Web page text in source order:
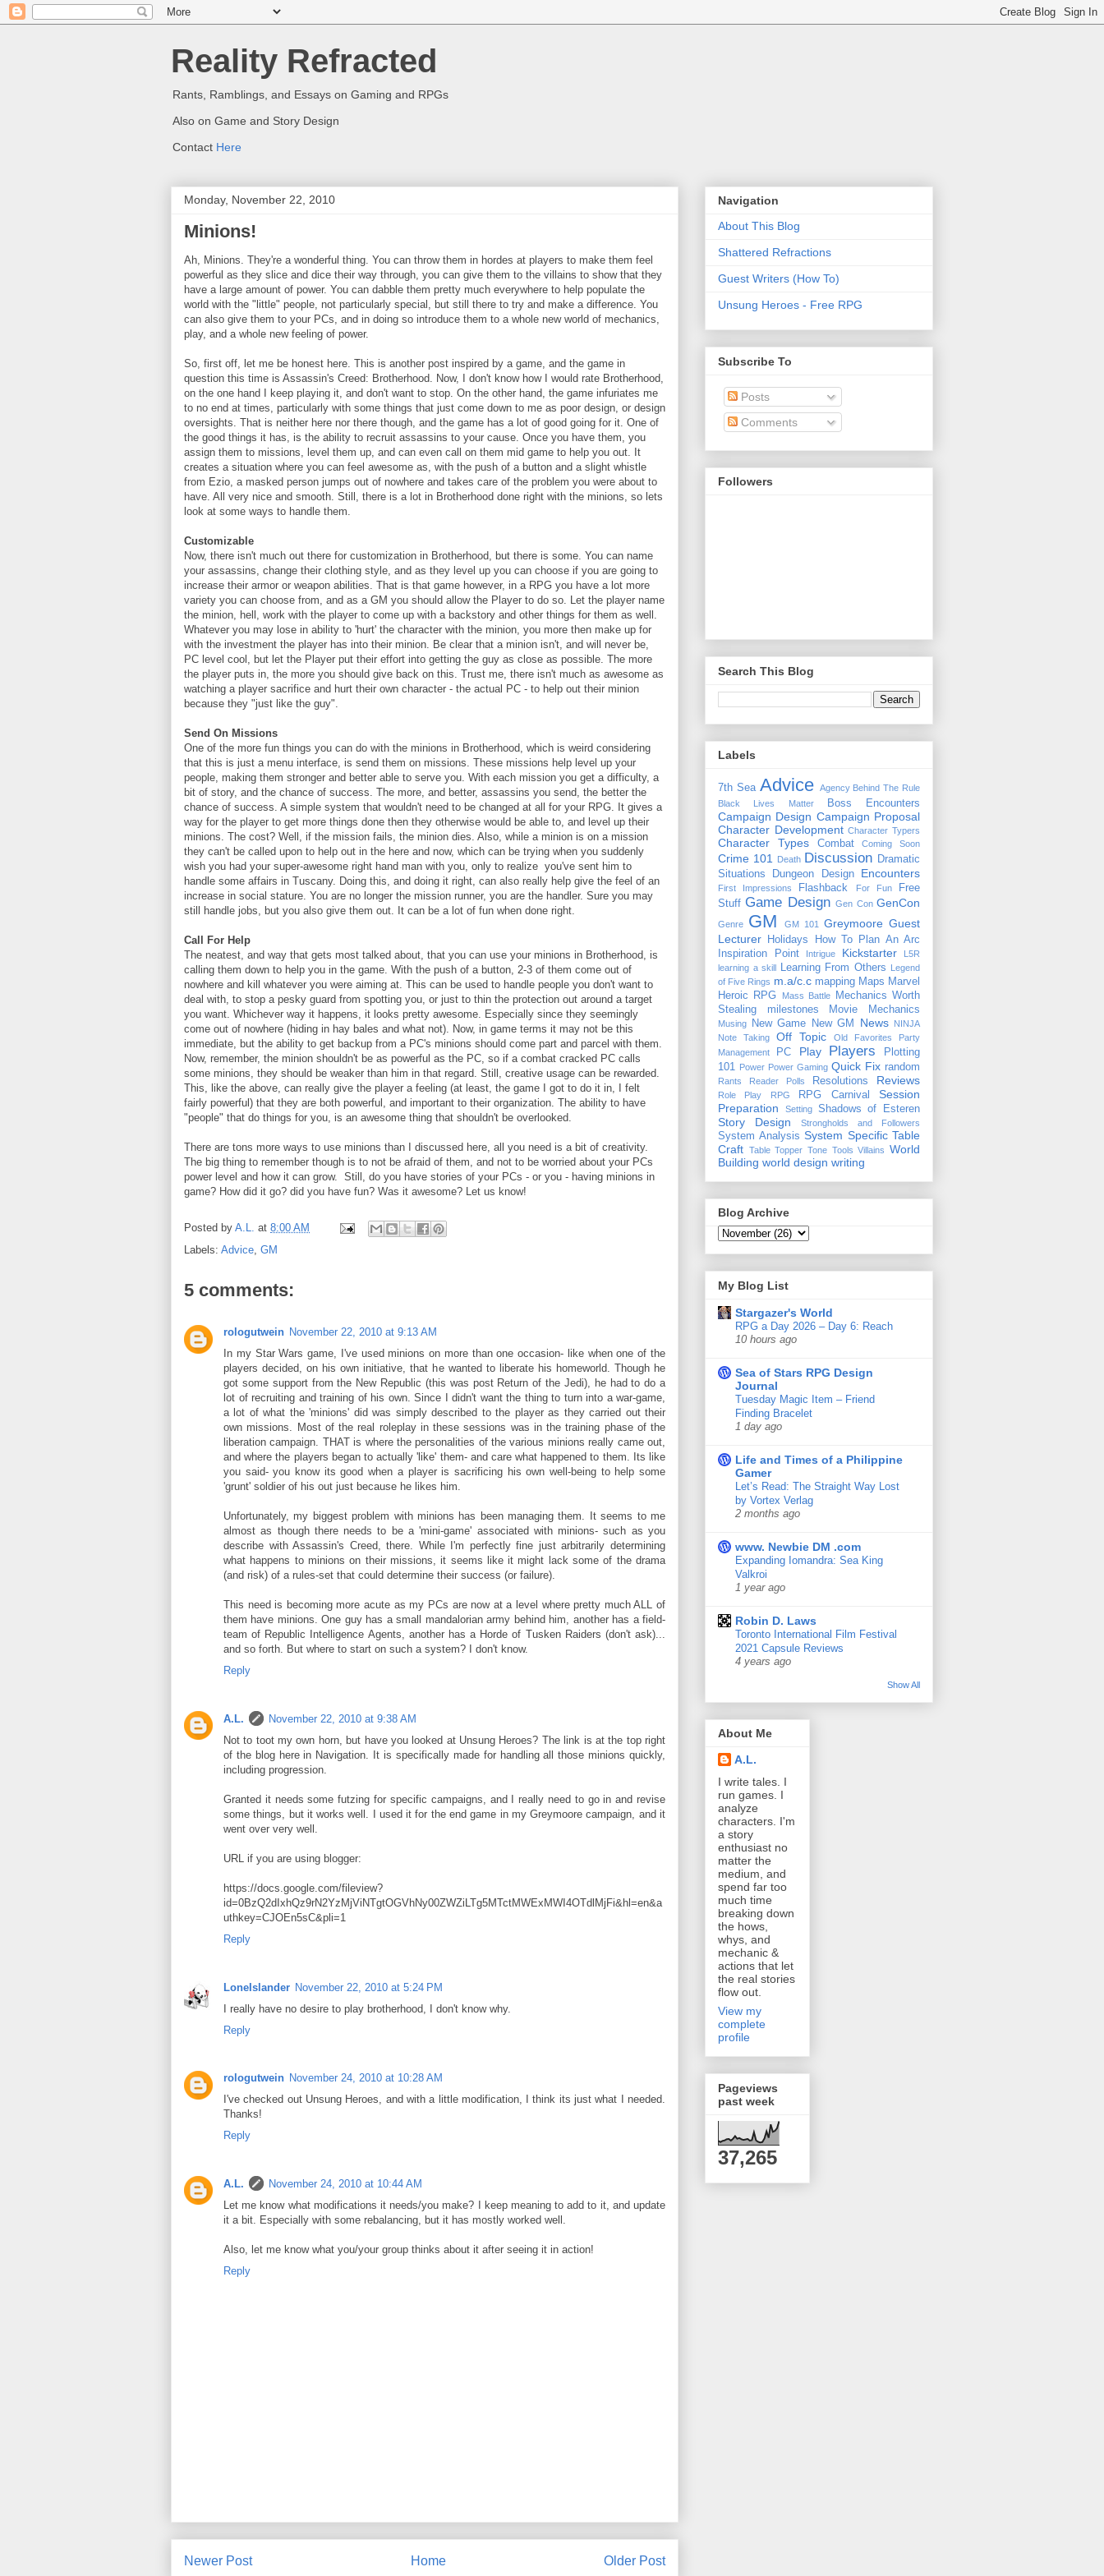
Reality Refracted
Rants, Ramblings, and Essays on Gaming and RPGs
Also on Game and Story Design
Contact Here
Monday, November 22, 2010
Minions!
Ah, Minions. They're a wonderful thing. You can throw them in hordes at players to make them feel
powerful as they slice and dice their way through, you can give them to the villains to show that they
have a large amount of power. You can dabble them pretty much everywhere to help populate the
world with the "little" people, not particularly special, but still there to try and make a difference. You
can also give them to your PCs, and in doing so introduce them to a whole new world of mechanics,
play, and a whole new feeling of power.
So, first off, let me be honest here. This is another post inspired by a game, and the game in
question this time is Assassin's Creed: Brotherhood. Now, I don't know how I would rate Brotherhood,
on the one hand I keep playing it, and don't want to stop. On the other hand, the game infuriates me
to no end at times, particularly with some things that just come down to me as poor design, or design
oversights. That is neither here nor there though, and the game has a lot of good going for it. One of
the good things it has, is the ability to recruit assassins to your cause. Once you have them, you
assign them to missions, level them up, and can even call on them mid game to help you out. It
creates a situation where you can feel awesome as, with the push of a button and a slight whistle
from Ezio, a masked person jumps out of nowhere and takes care of the problem you were about to
have. All very nice and smooth. Still, there is a lot in Brotherhood done right with the minions, so lets
look at some ways to handle them.
Customizable
Now, there isn't much out there for customization in Brotherhood, but there is some. You can name
your assassins, change their clothing style, and as they level up you can choose if you are going to
increase their armor or weapon abilities. That is that game however, in a RPG you have a lot more
variety you can choose from, and as a GM you should allow the Player to do so. Let the player name
the minion, hell, work with the player to come up with a backstory and other things for them as well.
Whatever you may lose in ability to 'hurt' the character with the minion, you more then make up for
with the investment the player has into their minion. Be clear that a minion isn't, and will never be,
PC level cool, but let the Player put their effort into getting the guy as close as possible. The more
the player puts in, the more you should give back on this. Trust me, there isn't much as awesome as
watching a player sacrifice and hurt their own character - the actual PC - to help out their minion
because they "just like the guy".
Send On Missions
One of the more fun things you can do with the minions in Brotherhood, which is weird considering
that this is just a menu interface, is send them on missions. These missions help level up your
people, making them stronger and better able to serve you. With each mission you get a difficulty, a
bit of story, and the chance of success. The more, and better, assassins you send, the better the
chance of success. A simple system that wouldn't need to be changed at all for your RPG. It gives a
way for the player to get more things done then they otherwise would be able to, and level up their
minions. The cost? Well, if the mission fails, the minion dies. Also, while a minion is on a mission
they can't be called upon to help out in the here and now, which can be trying when you suddenly
wish you had your super-awesome right hand man with you, only to realize you've sent him to
handle some affairs in Tuscany. Doing this, and doing it right, can also really help give the feel of an
increase in social stature. You are no longer the mission runner, you are the handler. Sure you may
still handle jobs, but you also give them out. It can be a lot of fun when done right.
Call For Help
The neatest, and way that gets most talked about, that you can use your minions in Brotherhood, is
calling them down to help you in the game. With the push of a button, 2-3 of them come out of
nowhere and kill whatever you were aiming at. This can be used to handle people you don't want to
deal with, to stop a pesky guard from spotting you, or just to thin the protection out around a target
you want. Whichever way it happens, it looks pretty awesome. Especially since they seemingly
come out of nowhere (hiding in hay bales and what not). Now, in game terms it may not be this
immediate, but the ability to get backup from a PC's minions should come part and parcel with them.
Now, remember, the minion shouldn't be as powerful as the PC, so if a combat cracked PC calls
some minions, they should be weaker than him in that regard. Still, creative usage can be rewarded.
This, like the above, can really give the player a feeling (at least, the game I got to do it in, I felt
fairly powerful) that they are both powerful, and important to their organization. The ability to have
"people" that do things for you, is an awesome thing that shouldn't be overlooked.
There are tons more ways to use minions than I discussed here, all you need is a bit of creativity.
The big thing to remember though is to not be afraid of them, and not to be worried about your PCs
power level and how it can grow. Still, do you have stories of your PCs - or you - having minions in
game? How did it go? did you have fun? Was it awesome? Let us know!
Posted by A.L. at 8:00 AM
Labels: Advice, GM
5 comments:
rologutwein November 22, 2010 at 9:13 AM
In my Star Wars game, I've used minions on more than one occasion- like when one of the
players decided, on his own initiative, that he wanted to liberate his homeworld. Though he
got some support from the New Republic (this was post Return of the Jedi), he had to do a
lot of recruiting and training of his own. Since I didn't want the thing to turn into a war-game,
a lot of what the 'minions' did was simply described to the player as they carried out their
own missions. Most of the real roleplay in these sessions was in the training phase of the
liberation campaign. THAT is where the personalities of the various minions really came out,
and where the players began to actually 'like' them- and care what happened to them. Its like
you said- you know its good when a player is sacrificing his own well-being to help some
'grunt' soldier of his out just because he likes him.
Unfortunately, my biggest problem with minions has been managing them. It seems to me
almost as though there needs to be a 'mini-game' associated with minions- such as you
describe with Assassin's Creed, there. While I'm perfectly fine just arbitrarily determining
what happens to minions on their missions, it seems like it might lack some of the drama
(and risk) of a rules-set that could determine their success (or failure).
This need is becoming more acute as my PCs are now at a level where pretty much ALL of
them have minions. One guy has a small mandalorian army behind him, another has a field-
team of Republic Intelligence Agents, another has a Horde of Tusken Raiders (don't ask)...
and so forth. But where to start on such a system? I don't know.
Reply
A.L.
November 22, 2010 at 9:38 AM
Not to toot my own horn, but have you looked at Unsung Heroes? The link is at the top right
of the blog here in Navigation. It is specifically made for handling all those minions quickly,
including progression.
Granted it needs some futzing for specific campaigns, and I really need to go in and revise
some things, but it works well. I used it for the end game in my Greymoore campaign, and it
went over very well.
URL if you are using blogger:
https://docs.google.com/fileview?
id=0BzQ2dIxhQz9rN2YzMjViNTgtOGVhNy00ZWZiLTg5MTctMWExMWI4OTdlMjFi&hl=en&a
uthkey=CJOEn5sC&pli=1
Reply
LoneIslander November 22, 2010 at 5:24 PM
I really have no desire to play brotherhood, I don't know why.
Reply
rologutwein November 24, 2010 at 10:28 AM
I've checked out Unsung Heroes, and with a little modification, I think its just what I needed.
Thanks!
Reply
A.L.
November 24, 2010 at 10:44 AM
Let me know what modifications it needs/you make? I keep meaning to add to it, and update
it a bit. Especially with some rebalancing, but it has mostly worked well.
Also, let me know what you/your group thinks about it after seeing it in action!
Reply
Newer Post Older Post
Home
Navigation
About This Blog
Shattered Refractions
Guest Writers (How To)
Unsung Heroes - Free RPG
Subscribe To
Posts
Comments
Followers
Search This Blog
Labels
7th Sea Advice Agency Behind The Rule
Black Lives Matter
Boss Encounters
Campaign Design Campaign Proposal
Character Development Character Typers
Character Types Combat Coming Soon
Crime 101 Death Discussion Dramatic
Situations
Dungeon Design Encounters
First Impressions Flashback For Fun
Free
Stuff Game Design Gen Con GenCon
Genre GM GM 101 Greymoore Guest
Lecturer
Holidays
How To Plan An Arc
Inspiration Point
Intrigue Kickstarter
L5R
learning a skill Learning From Others Legend
of Five Rings m.a/c.c mapping Maps Marvel
Heroic RPG
Mass Battle
Mechanics Worth
Stealing
milestones Movie Mechanics
Musing New Game New GM News
NINJA
Note Taking
Off Topic Old Favorites
Party
Management
PC Play Players
Plotting
101 Power Power Gaming Quick Fix random
Rants Reader Polls Resolutions Reviews
Role Play RPG RPG Carnival
Session
Preparation
Setting Shadows of Esteren
Story Design Strongholds and Followers
System Analysis System Specific Table
Craft Table Topper Tone Tools Villains World
Building world design writing
Blog Archive
My Blog List
Stargazer's World
RPG a Day 2026 – Day 6: Reach
10 hours ago
Sea of Stars RPG Design
Journal
Tuesday Magic Item – Friend
Finding Bracelet
1 day ago
Life and Times of a Philippine
Gamer
Let’s Read: The Straight Way Lost
by Vortex Verlag
2 months ago
www. Newbie DM .com
Expanding Iomandra: Sea King
Valkroi
1 year ago
Robin D. Laws
Toronto International Film Festival
2021 Capsule Reviews
4 years ago
Show All
About Me
A.L.
I write tales. I
run games. I
analyze
characters. I'm
a story
enthusiast no
matter the
medium, and
spend far too
much time
breaking down
the hows,
whys, and
mechanic &
actions that let
the real stories
flow out.
View my
complete
profile
Pageviews
past week
37,265